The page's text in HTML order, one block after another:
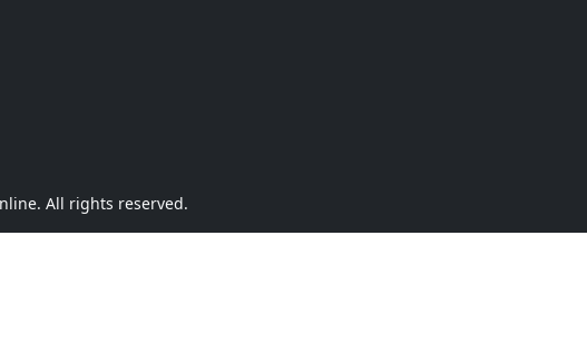
All rights reserved.